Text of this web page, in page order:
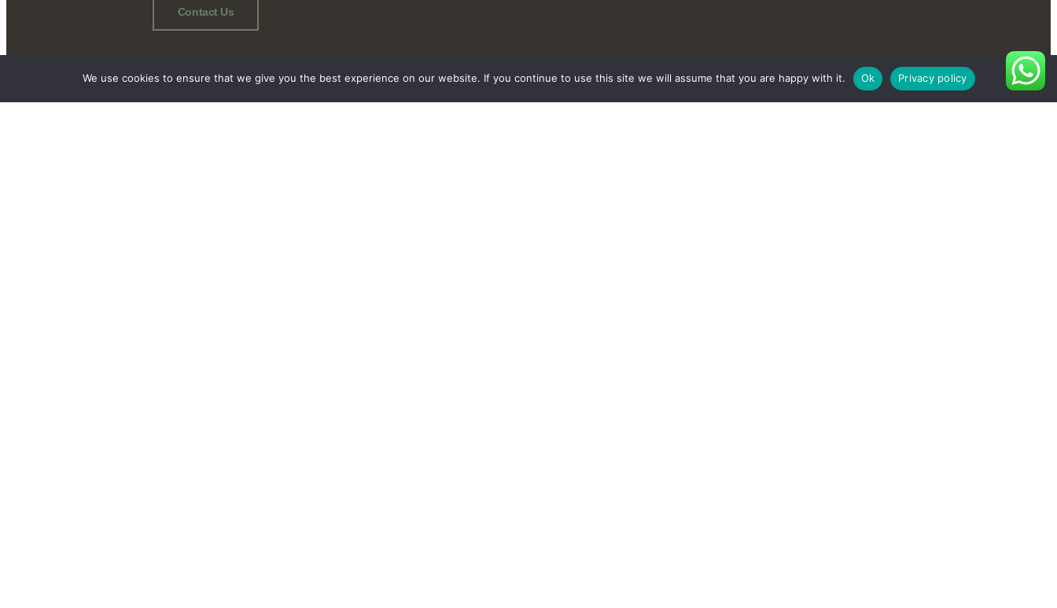
Contact Us
We use cookies to ensure that we give you the best experience on our website. If you continue to use this site we will assume that you are happy with it. Ok Privacy policy